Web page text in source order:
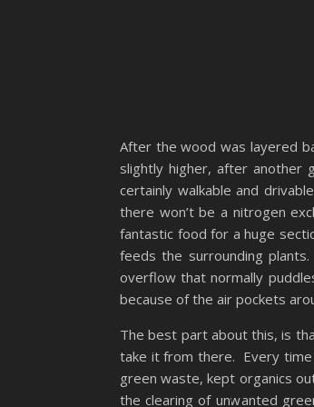
After the wood was layered
slightly higher, after another
certainly walkable and
there won’t be a nitrogen
fantastic food for a huge
feeds the surrounding
overflow that normally
because of the air pockets
The best part about this, is
take it from there. Every time
green waste, kept organics
the clearing of unwanted